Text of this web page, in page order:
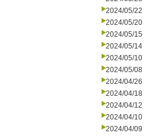
2024/05/22
2024/05/20
2024/05/15
2024/05/14
2024/05/10
2024/05/08
2024/04/26
2024/04/18
2024/04/12
2024/04/10
2024/04/09